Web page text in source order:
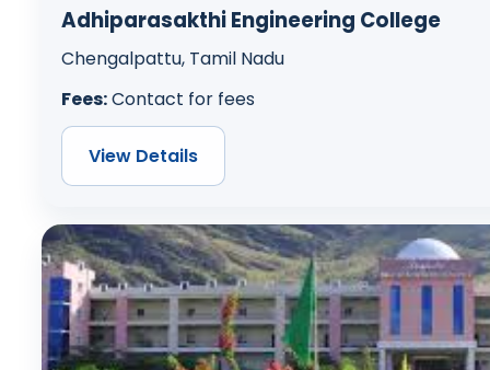
Adhiparasakthi Engineering College
Chengalpattu, Tamil Nadu
Fees:Contact for fees
View Details